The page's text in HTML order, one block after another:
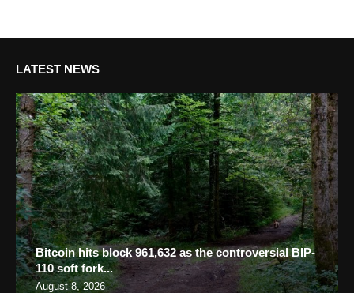
LATEST NEWS
Bitcoin hits block 961,632 as the controversial BIP-
110 soft fork...
August 8, 2026